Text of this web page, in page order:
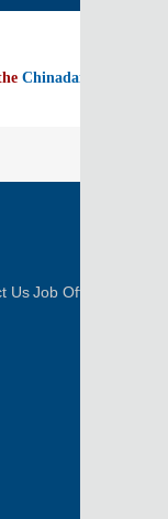
Chinadaily home page
UsJob Offer